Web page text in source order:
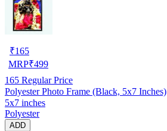
₹165
MRP₹499
165 Regular Price
Polyester Photo Frame (Black, 5x7 Inches)
5x7 inches
Polyester
ADD